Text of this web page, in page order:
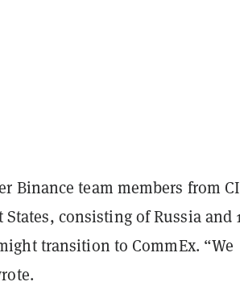
Binance team members from
consisting of Russia and
transition to CommEx. “We